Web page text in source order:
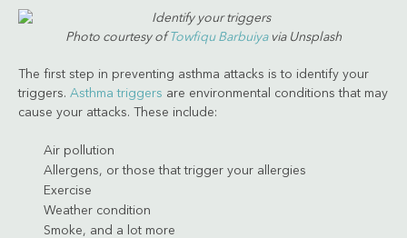
Photo courtesy of Towfiqu Barbuiyavia Unsplash
The first step in preventing asthma attacks is to identify your
triggers. Asthma triggers are environmental conditions that may
cause your attacks. These include:
Air pollution
Allergens, or those that trigger your allergies
Exercise
Weather condition
Smoke, and a lot more